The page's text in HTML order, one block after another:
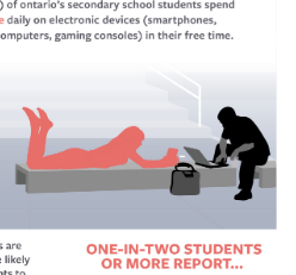
12 are more likely to spend
symptoms of moderate
being cyberbullied.
using social media for at
secondary school students
posting something
10 to 12, over one quarter